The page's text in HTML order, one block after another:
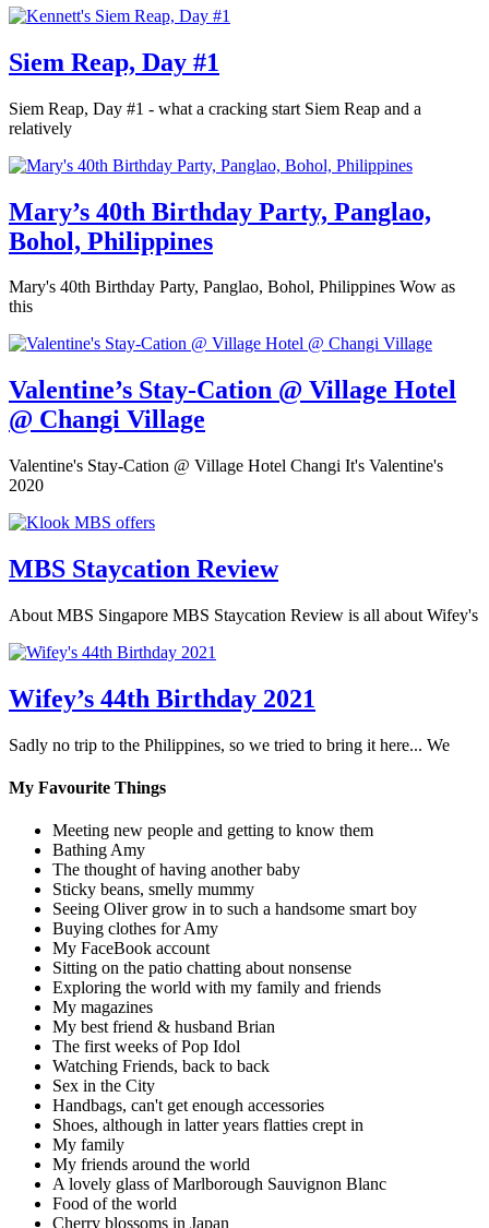
Siem Reap, Day #1
Siem Reap, Day #1 - what a cracking start Siem Reap and a
relatively
Mary’s 40th Birthday Party, Panglao,
Bohol, Philippines
Mary's 40th Birthday Party, Panglao, Bohol, Philippines Wow as
this
Valentine’s Stay-Cation @ Village Hotel
@ Changi Village
Valentine's Stay-Cation @ Village Hotel Changi It's Valentine's
2020
MBS Staycation Review
About MBS Singapore MBS Staycation Review is all about Wifey's
Wifey’s 44th Birthday 2021
Sadly no trip to the Philippines, so we tried to bring it here... We
My Favourite Things
Meeting new people and getting to know them
Bathing Amy
The thought of having another baby
Sticky beans, smelly mummy
Seeing Oliver grow in to such a handsome smart boy
Buying clothes for Amy
My FaceBook account
Sitting on the patio chatting about nonsense
Exploring the world with my family and friends
My magazines
My best friend & husband Brian
The first weeks of Pop Idol
Watching Friends, back to back
Sex in the City
Handbags, can't get enough accessories
Shoes, although in latter years flatties crept in
My family
My friends around the world
A lovely glass of Marlborough Sauvignon Blanc
Food of the world
Cherry blossoms in Japan